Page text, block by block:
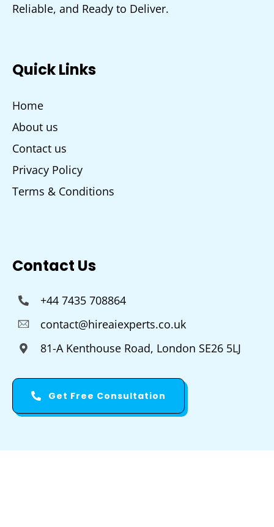
Reliable, and Ready to Deliver.
Quick Links
Home
About us
Contact us
Privacy Policy
Terms & Conditions
Contact Us
+44 7435 708864
contact@hireaiexperts.co.uk
81-A Kenthouse Road, London SE26 5LJ
Get Free Consultation